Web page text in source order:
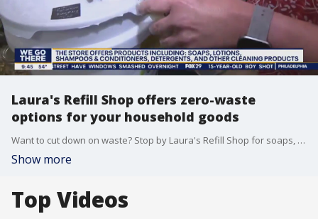
Laura's Refill Shop offers zero-waste
options for your household goods
Want to cut down on waste? Stop by Laura's Refill Shop for soaps, lotions, detergents, cleaning items, and more.
Show more
Top Videos